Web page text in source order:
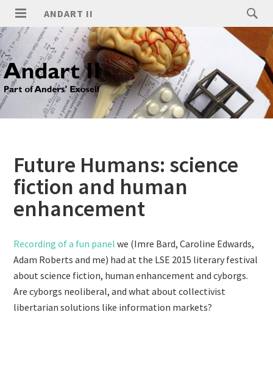
ANDART II
Future Humans: science
fiction and human
enhancement
Recording of a fun panel we (Imre Bard, Caroline Edwards,
Adam Roberts and me) had at the LSE 2015 literary festival
about science fiction, human enhancement and cyborgs.
Are cyborgs neoliberal, and what about collectivist
libertarian solutions like information markets?